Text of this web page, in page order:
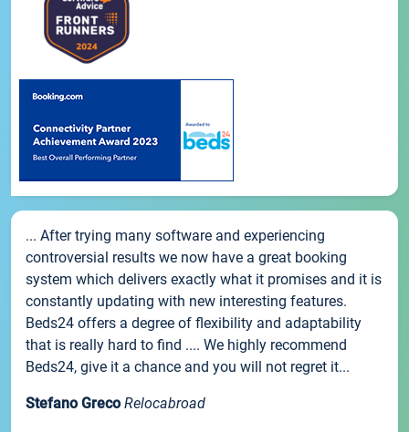
... After trying many software and experiencing
controversial results we now have a great booking
system which delivers exactly what it promises and it is
constantly updating with new interesting features.
Beds24 offers a degree of flexibility and adaptability
that is really hard to find .... We highly recommend
Beds24, give it a chance and you will not regret it...
Stefano Greco Relocabroad